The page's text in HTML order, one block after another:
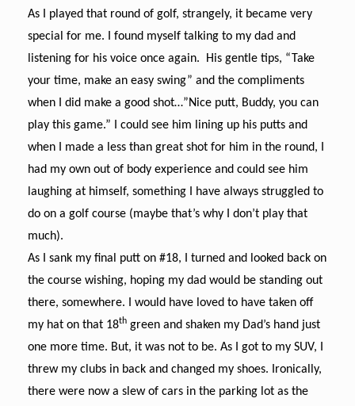
As I played that round of golf, strangely, it became very
special for me. I found myself talking to my dad and
listening for his voice once again. His gentle tips, “Take
your time, make an easy swing” and the compliments
when I did make a good shot…”Nice putt, Buddy, you can
play this game.” I could see him lining up his putts and
when I made a less than great shot for him in the round, I
had my own out of body experience and could see him
laughing at himself, something I have always struggled to
do on a golf course (maybe that’s why I don’t play that
much).
As I sank my final putt on #18, I turned and looked back on
the course wishing, hoping my dad would be standing out
there, somewhere. I would have loved to have taken off
my hat on that 18th green and shaken my Dad’s hand just
one more time. But, it was not to be. As I got to my SUV, I
threw my clubs in back and changed my shoes. Ironically,
there were now a slew of cars in the parking lot as the